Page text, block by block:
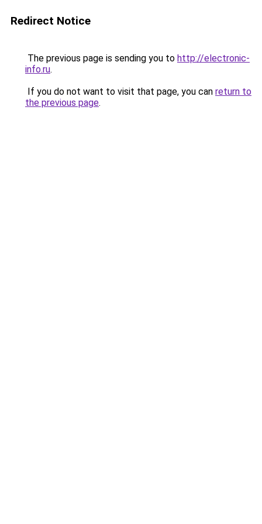
Redirect Notice
The previous page is sending you to http://electronic-
info.ru.
If you do not want to visit that page, you can return to
the previous page.